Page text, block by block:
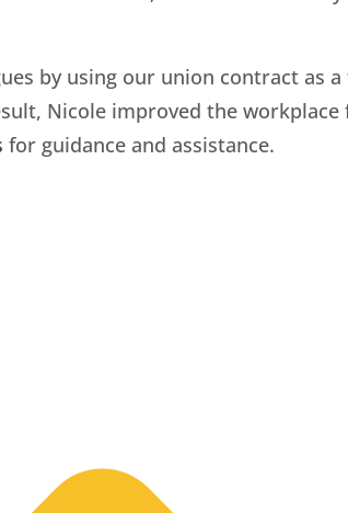
by using our union contract as
Nicole improved the
for guidance and assistance.